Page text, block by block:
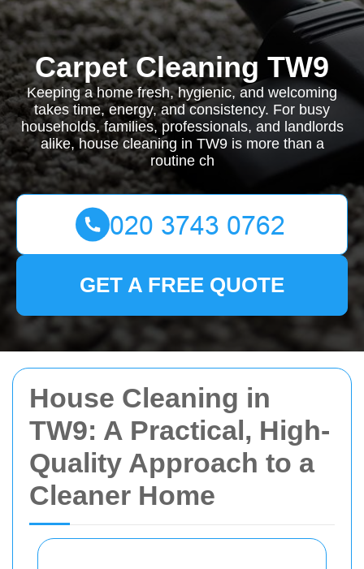
House Cleaning in
TW9: A Practical, High-
Quality Approach to a
Cleaner Home
Carpet Cleaning TW9
Keeping a home fresh, hygienic, and welcoming
takes time, energy, and consistency. For busy
households, families, professionals, and landlords
alike, house cleaning in TW9 is more than a
routine ch
GET A FREE QUOTE